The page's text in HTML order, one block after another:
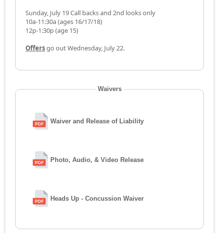
Sunday, July 19 Call backs and 2nd looks only
10a-11:30a (ages 16/17/18)
12p-1:30p (age 15)
Offersgo out Wednesday, July 22.
Waivers
Waiver and Release of Liability
Photo, Audio, & Video Release
Heads Up - Concussion Waiver